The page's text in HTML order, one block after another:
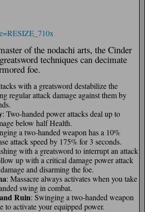
of the nodachi arts, the Cinder
techniques can decimate
foe.
with a greatsword destabilize the
regular attack damage against them by
: Two-handed power attacks deal up to
below half Health.
a two-handed weapon has a 10%
attack speed by 175% for 3 seconds.
with a greatsword to interrupt an attack
up with a critical damage power attack
and disarming the foe.
: Massacre always activates when you take
swing in combat.
Ruin: Swinging a two-handed weapon
to activate your equipped power.